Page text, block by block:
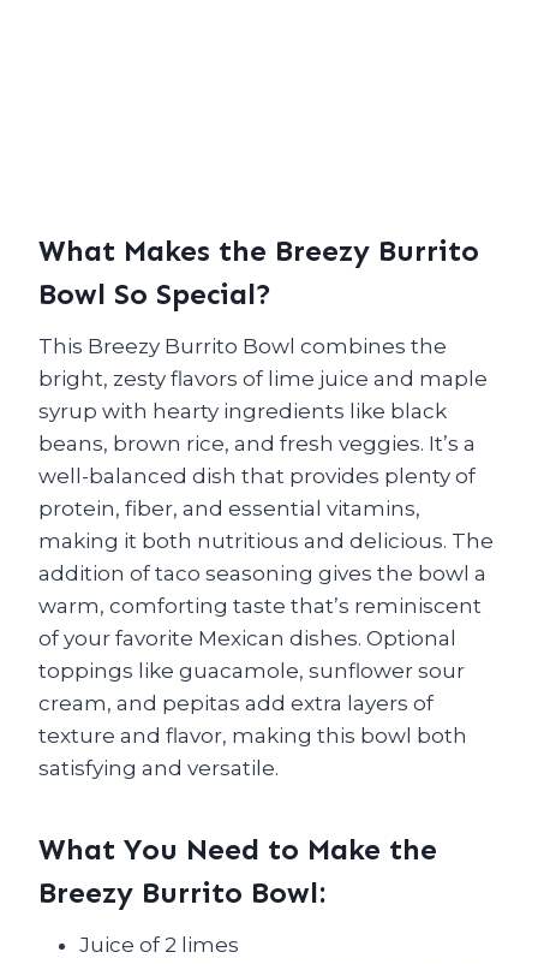
What Makes the Breezy Burrito
Bowl So Special?
This Breezy Burrito Bowl combines the
bright, zesty flavors of lime juice and maple
syrup with hearty ingredients like black
beans, brown rice, and fresh veggies. It’s a
well-balanced dish that provides plenty of
protein, fiber, and essential vitamins,
making it both nutritious and delicious. The
addition of taco seasoning gives the bowl a
warm, comforting taste that’s reminiscent
of your favorite Mexican dishes. Optional
toppings like guacamole, sunflower sour
cream, and pepitas add extra layers of
texture and flavor, making this bowl both
satisfying and versatile.
What You Need to Make the
Breezy Burrito Bowl:
Juice of 2 limes